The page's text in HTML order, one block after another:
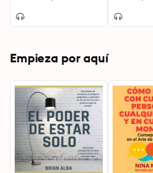
Empieza por aquí